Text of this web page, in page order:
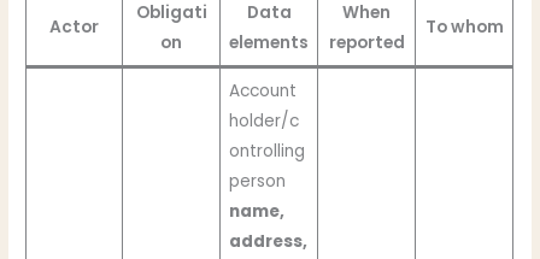
Actor
Obligati
on
Data
elements
When
reported
To whom
Account
holder/c
ontrolling
person
name,
address,